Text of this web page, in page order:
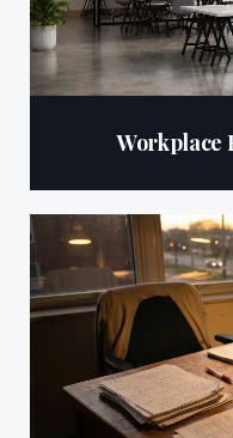
Workplace